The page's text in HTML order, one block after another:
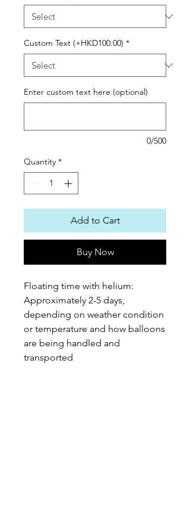
Custom Text (+HKD100.00) *
Enter custom text here (optional)
0/500
Quantity *
Add to Cart
Buy Now
Floating time with helium:
Approximately 2-5 days,
depending on weather condition
or temperature and how balloons
are being handled and
transported